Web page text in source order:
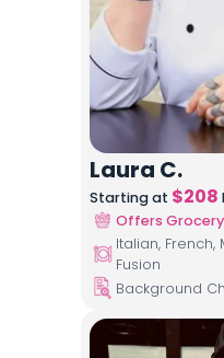
Laura C.
Starting at $208
Offers
Italian,
Fusion
Background